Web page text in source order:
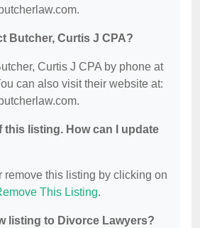
Butcher, Curtis J CPA?
Curtis J CPA by phone at
can also visit their website at:
this listing. How can I update
remove this listing by clicking on
This Listing.
listing to Divorce Lawyers?